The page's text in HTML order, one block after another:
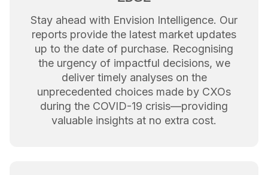
Stay ahead with Envision Intelligence. Our
reports provide the latest market updates
up to the date of purchase. Recognising
the urgency of impactful decisions, we
deliver timely analyses on the
unprecedented choices made by CXOs
during the COVID-19 crisis—providing
valuable insights at no extra cost.